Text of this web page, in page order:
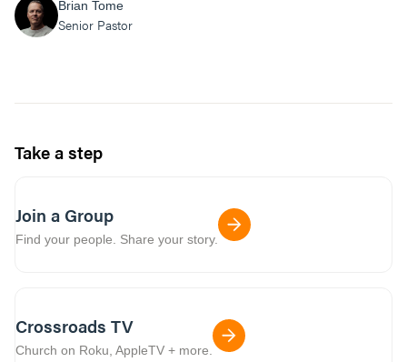
Brian Tome
Senior Pastor
Take a step
Join a Group
Find your people. Share your story.
Crossroads TV
Church on Roku, AppleTV + more.